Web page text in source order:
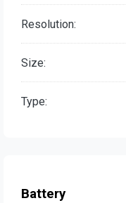
Resolution:
Size:
Type:
Battery